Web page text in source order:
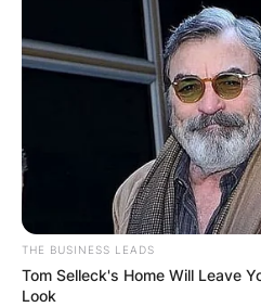
First, let’s define what we
There are many possible
band’s size and impact,
concert attendance,
influence, longevity, etc.
criteria we use, we might
For example, if we look at
Metallica is the best-
time, with over 125 million
worldwide.
THE BUSINESS LEADS
Tom Selleck's Home Will Leave
Look